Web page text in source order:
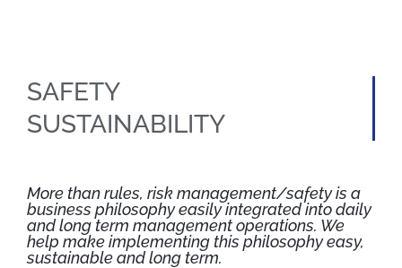
SAFETY
SUSTAINABILITY
More than rules, risk management/safety is a
business philosophy easily integrated into daily
and long term management operations. We
help make implementing this philosophy easy,
sustainable and long term.